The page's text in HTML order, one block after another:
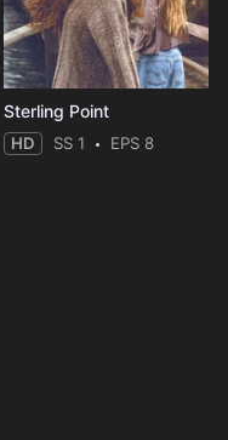
Sterling Point
HD SS 1 EPS 8